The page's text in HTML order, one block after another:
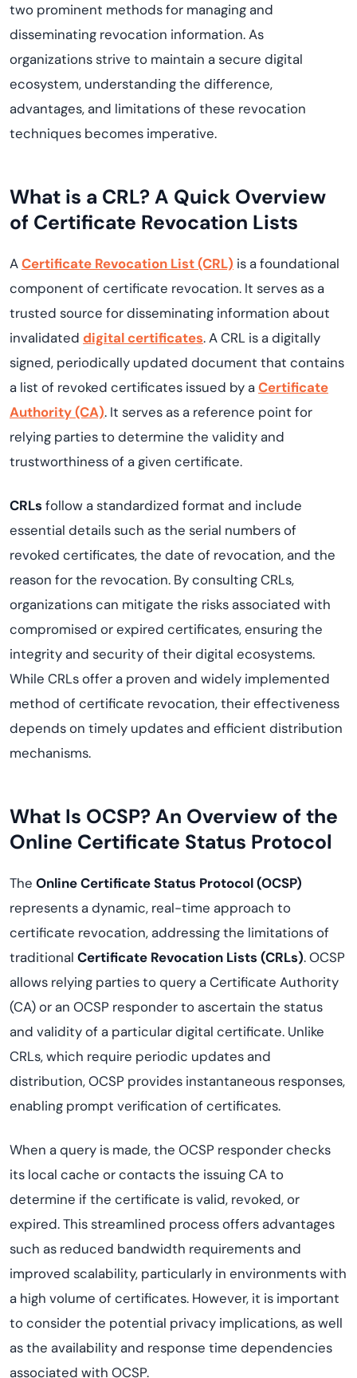
two prominent methods for managing and
disseminating revocation information. As
organizations strive to maintain a secure digital
ecosystem, understanding the difference,
advantages, and limitations of these revocation
techniques becomes imperative.
What is a CRL? A Quick Overview
of Certificate Revocation Lists
ACertificate Revocation List (CRL) is a foundational
component of certificate revocation. It serves as a
trusted source for disseminating information about
invalidated digital certificates. A CRL is a digitally
signed, periodically updated document that contains
a list of revoked certificates issued by aCertificate
Authority (CA). It serves as a reference point for
relying parties to determine the validity and
trustworthiness of a given certificate.
CRLs follow a standardized format and include
essential details such as the serial numbers of
revoked certificates, the date of revocation, and the
reason for the revocation. By consulting CRLs,
organizations can mitigate the risks associated with
compromised or expired certificates, ensuring the
integrity and security of their digital ecosystems.
While CRLs offer a proven and widely implemented
method of certificate revocation, their effectiveness
depends on timely updates and efficient distribution
mechanisms.
What Is OCSP? An Overview of the
Online Certificate Status Protocol
The Online Certificate Status Protocol (OCSP)
represents a dynamic, real-time approach to
certificate revocation, addressing the limitations of
traditional Certificate Revocation Lists (CRLs). OCSP
allows relying parties to query a Certificate Authority
(CA) or an OCSP responder to ascertain the status
and validity of a particular digital certificate. Unlike
CRLs, which require periodic updates and
distribution, OCSP provides instantaneous responses,
enabling prompt verification of certificates.
When a query is made, the OCSP responder checks
its local cache or contacts the issuing CA to
determine if the certificate is valid, revoked, or
expired. This streamlined process offers advantages
such as reduced bandwidth requirements and
improved scalability, particularly in environments with
a high volume of certificates. However, it is important
to consider the potential privacy implications, as well
as the availability and response time dependencies
associated with OCSP.